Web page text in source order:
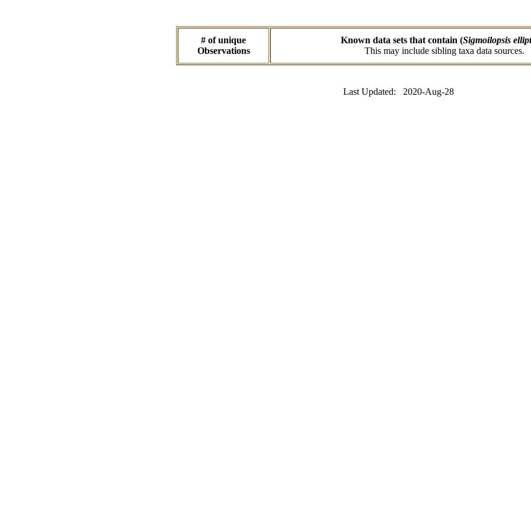
# of unique
Observations
Known data sets that contain (Sigmoilopsis
This may include sibling taxa data sources.
Last Updated: 2020-Aug-28